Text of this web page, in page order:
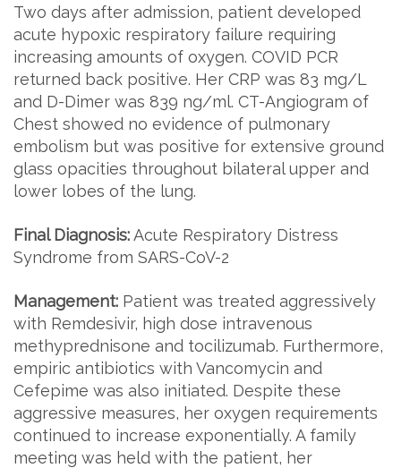
Two days after admission, patient developed
acute hypoxic respiratory failure requiring
increasing amounts of oxygen. COVID PCR
returned back positive. Her CRP was 83 mg/L
and D-Dimer was 839 ng/ml. CT-Angiogram of
Chest showed no evidence of pulmonary
embolism but was positive for extensive ground
glass opacities throughout bilateral upper and
lower lobes of the lung.
Final Diagnosis:Acute Respiratory Distress
Syndrome from SARS-CoV-2
Management: Patient was treated aggressively
with Remdesivir, high dose intravenous
methyprednisone and tocilizumab. Furthermore,
empiric antibiotics with Vancomycin and
Cefepime was also initiated. Despite these
aggressive measures, her oxygen requirements
continued to increase exponentially. A family
meeting was held with the patient, her